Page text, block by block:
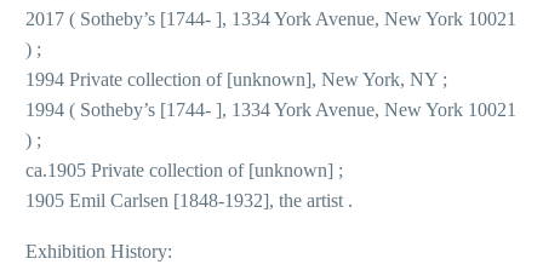
2017 ( Sotheby’s [1744- ], 1334 York Avenue, New York 10021
) ;
1994 Private collection of [unknown], New York, NY ;
1994 ( Sotheby’s [1744- ], 1334 York Avenue, New York 10021
) ;
ca.1905 Private collection of [unknown] ;
1905 Emil Carlsen [1848-1932], the artist .
Exhibition History: